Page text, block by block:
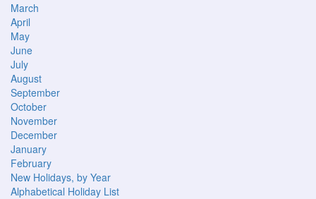
March
April
May
June
July
August
September
October
November
December
January
February
New Holidays, by Year
Alphabetical Holiday List